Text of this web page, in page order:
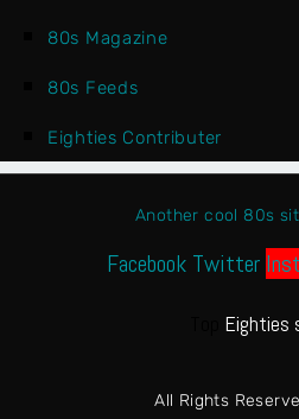
80s Magazine
80s Feeds
Eighties Contributer
Another cool 80s
Facebook Twitter
Eighties
All Rights